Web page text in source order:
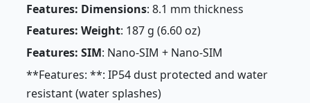
Features: Dimensions: 8.1 mm thickness
Features: Weight: 187 g (6.60 oz)
Features: SIM: Nano-SIM + Nano-SIM
**Features: **: IP54 dust protected and water
resistant (water splashes)